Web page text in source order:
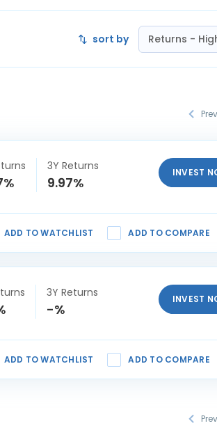
sort by Returns -
3Y Returns
9.97%
INVEST
ADD TO WATCHLIST ADD TO COMPARE
3Y Returns
-%
INVEST
ADD TO WATCHLIST ADD TO COMPARE